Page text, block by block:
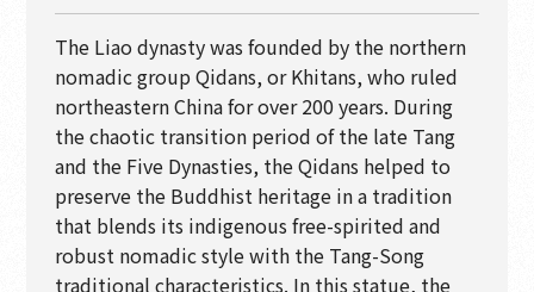
The Liao dynasty was founded by the northern
nomadic group Qidans, or Khitans, who ruled
northeastern China for over 200 years. During
the chaotic transition period of the late Tang
and the Five Dynasties, the Qidans helped to
preserve the Buddhist heritage in a tradition
that blends its indigenous free-spirited and
robust nomadic style with the Tang-Song
traditional characteristics. In this statue, the